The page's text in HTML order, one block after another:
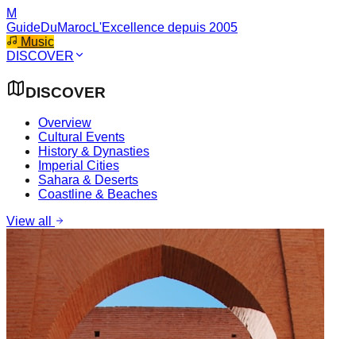
M
GuideDuMarocL'Excellence depuis 2005
Music
DISCOVER
DISCOVER
Overview
Cultural Events
History & Dynasties
Imperial Cities
Sahara & Deserts
Coastline & Beaches
View all